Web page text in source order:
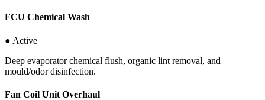
FCU Chemical Wash
● Active
Deep evaporator chemical flush, organic lint removal, and
mould/odor disinfection.
Fan Coil Unit Overhaul